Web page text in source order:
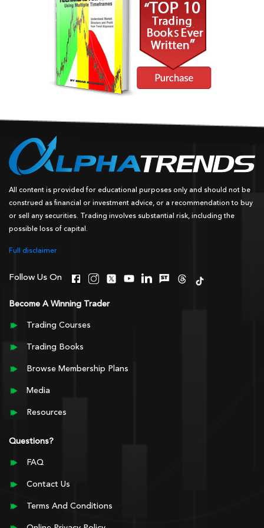
All content is provided for educational purposes only and should not be
construed as financial or investment advice, or a recommendation to buy
or sell any securities. Trading involves substantial risk, including the
possible loss of capital.
Full disclaimer
Follow Us On
Become A Winning Trader
Trading Courses
Trading Books
Browse Membership Plans
Media
Resources
Questions?
FAQ
Contact Us
Terms And Conditions